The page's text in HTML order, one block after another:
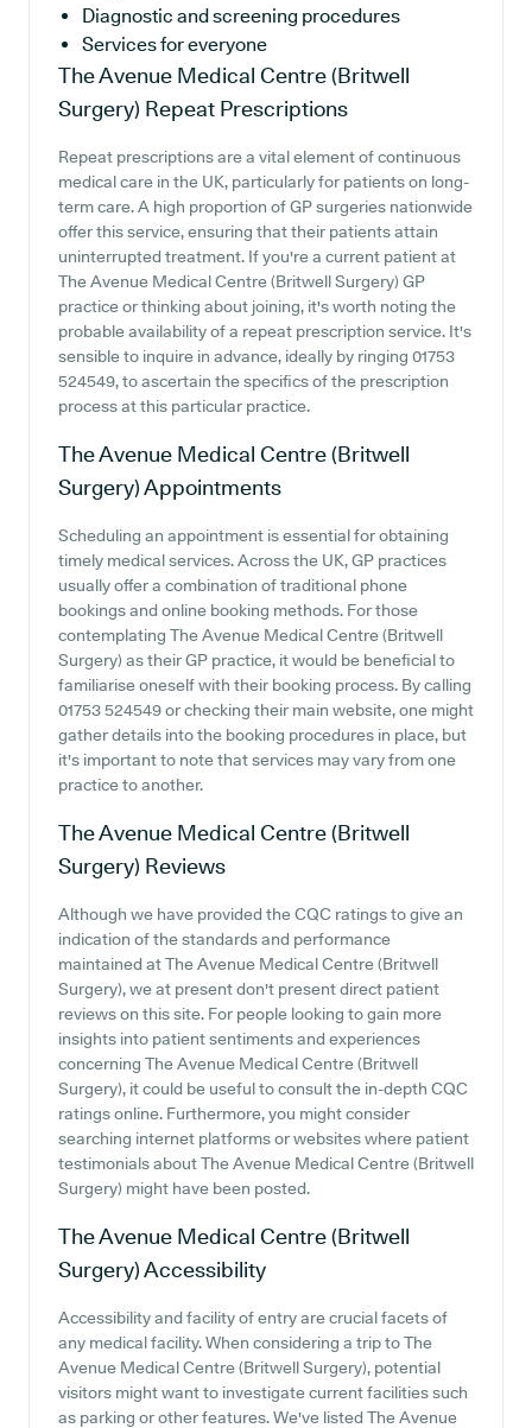
Diagnostic and screening procedures
Services for everyone
The Avenue Medical Centre (Britwell
Surgery) Repeat Prescriptions
Repeat prescriptions are a vital element of continuous
medical care in the UK, particularly for patients on long-
term care. A high proportion of GP surgeries nationwide
offer this service, ensuring that their patients attain
uninterrupted treatment. If you're a current patient at
The Avenue Medical Centre (Britwell Surgery) GP
practice or thinking about joining, it's worth noting the
probable availability of a repeat prescription service. It's
sensible to inquire in advance, ideally by ringing 01753
524549, to ascertain the specifics of the prescription
process at this particular practice.
The Avenue Medical Centre (Britwell
Surgery)Appointments
Scheduling an appointment is essential for obtaining
timely medical services. Across the UK, GP practices
usually offer a combination of traditional phone
bookings and online booking methods. For those
contemplating The Avenue Medical Centre (Britwell
Surgery) as their GP practice, it would be beneficial to
familiarise oneself with their booking process. By calling
01753 524549 or checking their main website, one might
gather details into the booking procedures in place, but
it's important to note that services may vary from one
practice to another.
The Avenue Medical Centre (Britwell
Surgery) Reviews
Although we have provided the CQC ratings to give an
indication of the standards and performance
maintained at The Avenue Medical Centre (Britwell
Surgery), we at present don't present direct patient
reviews on this site. For people looking to gain more
insights into patient sentiments and experiences
concerning The Avenue Medical Centre (Britwell
Surgery), it could be useful to consult the in-depth CQC
ratings online. Furthermore, you might consider
searching internet platforms or websites where patient
testimonials about The Avenue Medical Centre (Britwell
Surgery) might have been posted.
The Avenue Medical Centre (Britwell
Surgery)Accessibility
Accessibility and facility of entry are crucial facets of
any medical facility. When considering a trip to The
Avenue Medical Centre (Britwell Surgery), potential
visitors might want to investigate current facilities such
as parking or other features. We've listed The Avenue